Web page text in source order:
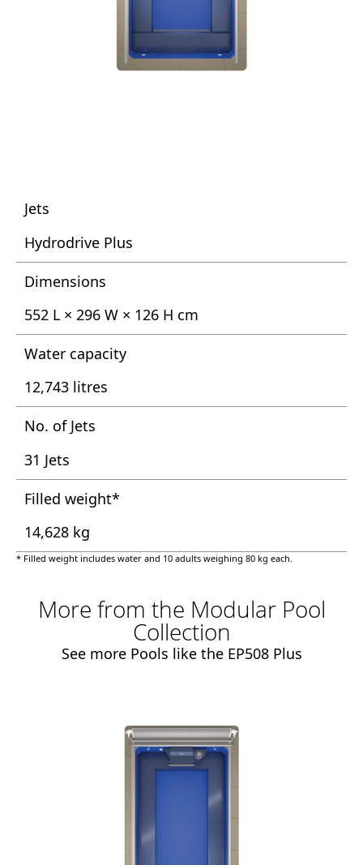
Jets
Hydrodrive Plus
Dimensions
552 L × 296 W × 126 H cm
Water capacity
12,743 litres
No. of Jets
31 Jets
Filled weight*
14,628 kg
* Filled weight includes water and 10 adults weighing 80 kg each.
More from the Modular Pool
Collection
See more Pools like the EP508 Plus